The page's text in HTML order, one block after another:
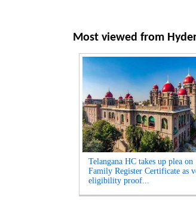
Most viewed from
Telangana HC takes up plea on
Family Register Certificate as
eligibility proof...